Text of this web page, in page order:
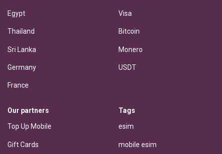
Egypt
Thailand
Sri Lanka
Germany
France
Visa
Bitcoin
Monero
USDT
Our partners
Top Up Mobile
Gift Cards
Tags
esim
mobile esim